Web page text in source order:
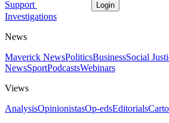
Support Login
Investigations
News
Maverick NewsPoliticsBusinessSocial
NewsSportPodcastsWebinars
Views
AnalysisOpinionistasOp-edsEditorials